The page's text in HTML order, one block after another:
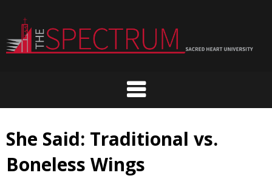
content
She Said: Traditional vs.
Boneless Wings